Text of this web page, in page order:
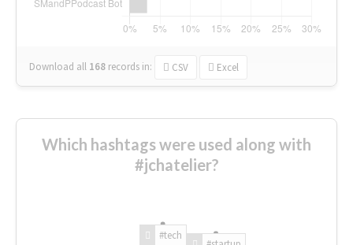
Download all 168 records in: CSV Excel
Which hashtags were used along with
#jchatelier?
#tech